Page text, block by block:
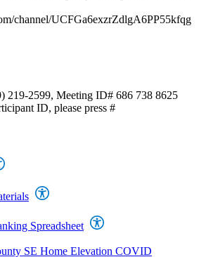
channel/UCFGa6exzrZdlgA6PP55kfqg
219-2599, Meeting ID# 686 738 8625
ID, please press #
Spreadsheet
SE Home Elevation COVID